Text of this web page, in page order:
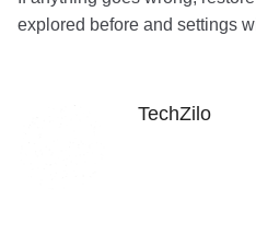
explored before and settings
TechZilo